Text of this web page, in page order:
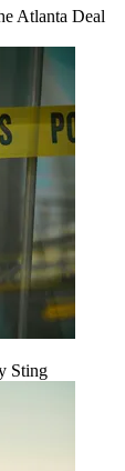
Atlanta Deal
Sting